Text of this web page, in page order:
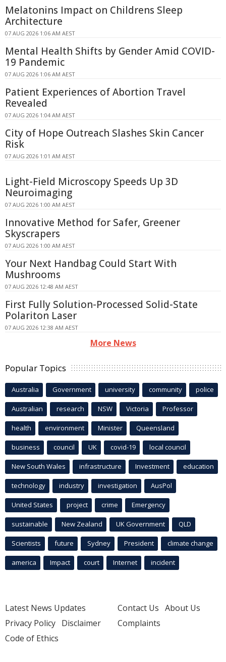
Melatonins Impact on Childrens Sleep
Architecture
07 AUG 2026 1:06 AM AEST
Mental Health Shifts by Gender Amid COVID-
19 Pandemic
07 AUG 2026 1:06 AM AEST
Patient Experiences of Abortion Travel
Revealed
07 AUG 2026 1:04 AM AEST
City of Hope Outreach Slashes Skin Cancer
Risk
07 AUG 2026 1:01 AM AEST
Light-Field Microscopy Speeds Up 3D
Neuroimaging
07 AUG 2026 1:00 AM AEST
Innovative Method for Safer, Greener
Skyscrapers
07 AUG 2026 1:00 AM AEST
Your Next Handbag Could Start With
Mushrooms
07 AUG 2026 12:48 AM AEST
First Fully Solution-Processed Solid-State
Polariton Laser
07 AUG 2026 12:38 AM AEST
More News
Popular Topics
Australia Government university community police
Australian research NSW Victoria Professor
health environment Minister Queensland
business council UK covid-19 local council
New South Wales infrastructure Investment education
technology industry investigation AusPol
United States project crime Emergency
sustainable New Zealand UK Government QLD
Scientists future Sydney President climate change
america Impact court Internet incident
Latest News Updates
Privacy Policy Disclaimer
Code of Ethics
Contact Us About Us
Complaints